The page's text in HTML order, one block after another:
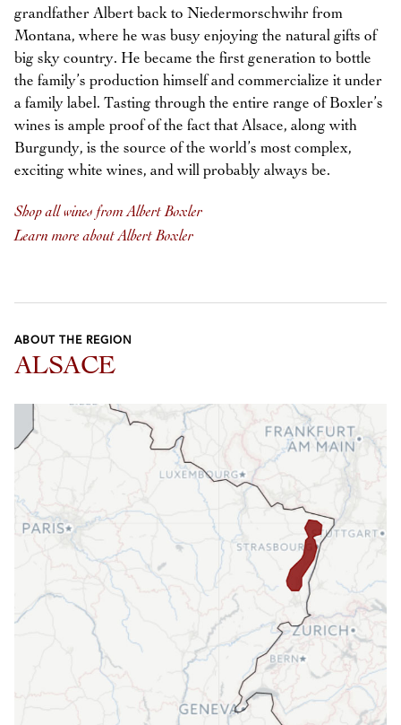
grandfather Albert back to Niedermorschwihr from
Montana, where he was busy enjoying the natural gifts of
big sky country. He became the first generation to bottle
the family’s production himself and commercialize it under
a family label. Tasting through the entire range of Boxler’s
wines is ample proof of the fact that Alsace, along with
Burgundy, is the source of the world’s most complex,
exciting white wines, and will probably always be.
Shop all wines from Albert Boxler
Learn more about Albert Boxler
ABOUT THE REGION
ALSACE